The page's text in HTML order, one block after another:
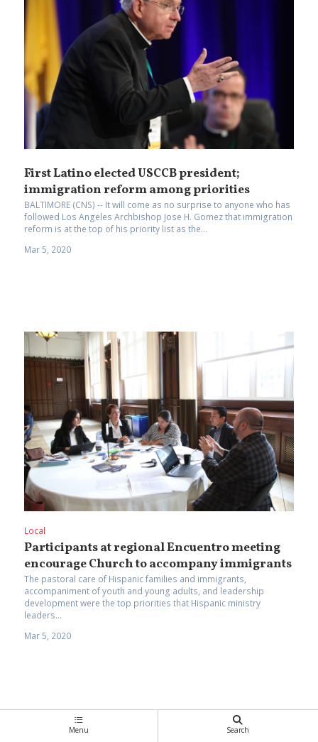
First Latino elected USCCB president;
immigration reform among priorities
BALTIMORE (CNS) -- It will come as no surprise to anyone who has
followed Los Angeles Archbishop Jose H. Gomez that immigration
reform is at the top of his priority list as the...
Mar 5, 2020
Local
Participants at regional Encuentro meeting
encourage Church to accompany immigrants
The pastoral care of Hispanic families and immigrants,
accompaniment of youth and young adults, and leadership
development were the top priorities that Hispanic ministry
leaders...
Mar 5, 2020
Menu Search